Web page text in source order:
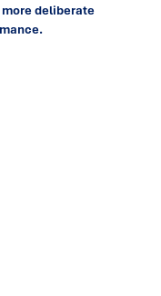
deliberate